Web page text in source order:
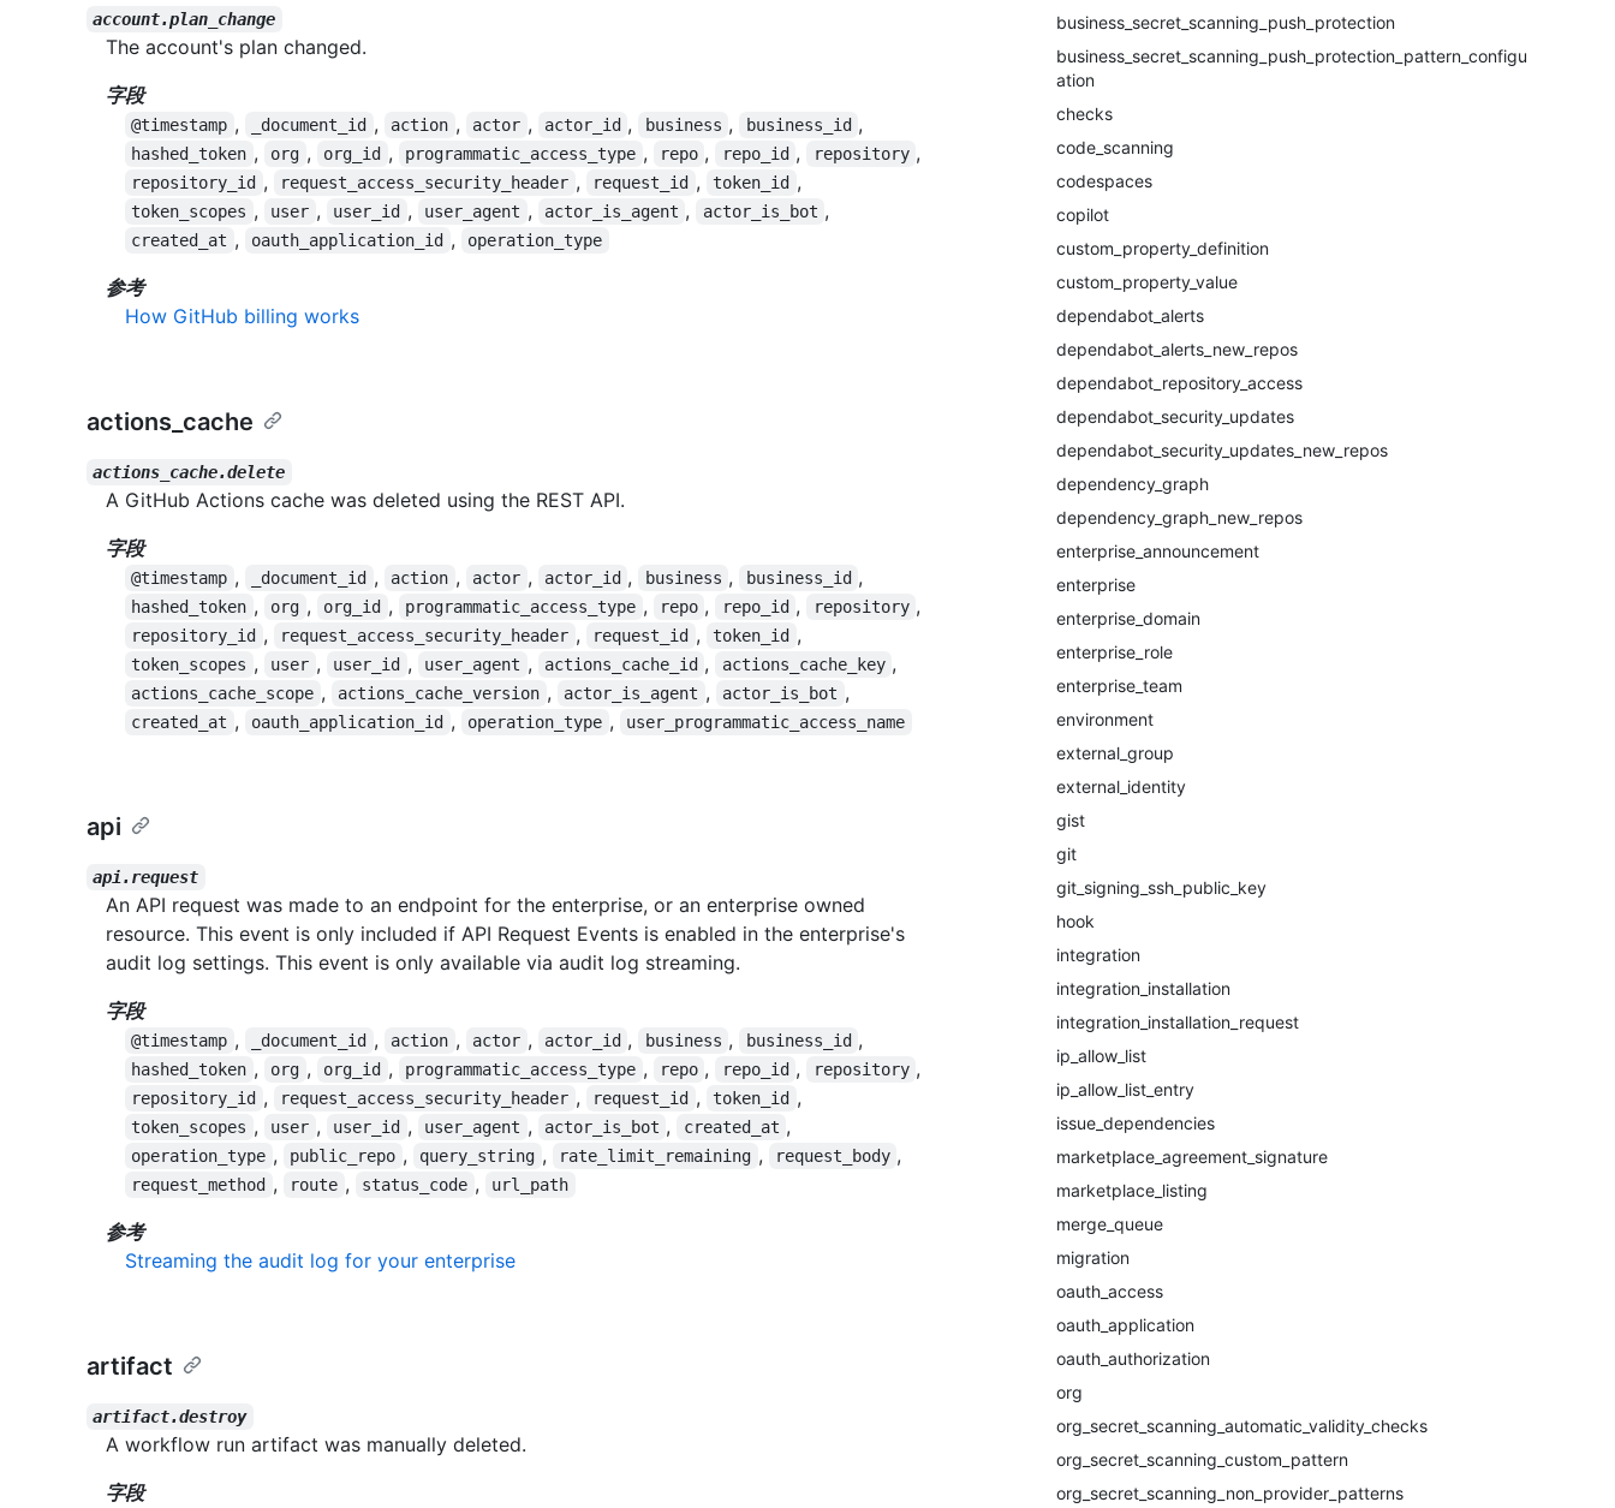
business_secret_scanning_push_protection
business_secret_scanning_push_protection_pattern_configur
ation
checks
code_scanning
codespaces
copilot
custom_property_definition
custom_property_value
dependabot_alerts
dependabot_alerts_new_repos
dependabot_repository_access
dependabot_security_updates
dependabot_security_updates_new_repos
dependency_graph
dependency_graph_new_repos
enterprise_announcement
enterprise
enterprise_domain
enterprise_role
enterprise_team
environment
external_group
external_identity
gist
git
git_signing_ssh_public_key
hook
integration
integration_installation
integration_installation_request
ip_allow_list
ip_allow_list_entry
issue_dependencies
marketplace_agreement_signature
marketplace_listing
merge_queue
migration
oauth_access
oauth_application
oauth_authorization
org
org_secret_scanning_automatic_validity_checks
org_secret_scanning_custom_pattern
org_secret_scanning_non_provider_patterns
account.plan_change
The account's plan changed.
字段
@timestamp , _document_id , action , actor , actor_id , business , business_id ,
hashed_token , org , org_id , programmatic_access_type , repo , repo_id , repository ,
repository_id , request_access_security_header , request_id , token_id ,
token_scopes , user , user_id , user_agent , actor_is_agent , actor_is_bot ,
created_at , oauth_application_id , operation_type
参考
How GitHub billing works
actions_cache
actions_cache.delete
A GitHub Actions cache was deleted using the REST API.
字段
@timestamp , _document_id , action , actor , actor_id , business , business_id ,
hashed_token , org , org_id , programmatic_access_type , repo , repo_id , repository ,
repository_id , request_access_security_header , request_id , token_id ,
token_scopes , user , user_id , user_agent , actions_cache_id , actions_cache_key ,
actions_cache_scope , actions_cache_version , actor_is_agent , actor_is_bot ,
created_at , oauth_application_id , operation_type , user_programmatic_access_name
api
api.request
An API request was made to an endpoint for the enterprise, or an enterprise owned
resource. This event is only included if API Request Events is enabled in the enterprise's
audit log settings. This event is only available via audit log streaming.
字段
@timestamp , _document_id , action , actor , actor_id , business , business_id ,
hashed_token , org , org_id , programmatic_access_type , repo , repo_id , repository ,
repository_id , request_access_security_header , request_id , token_id ,
token_scopes , user , user_id , user_agent , actor_is_bot , created_at ,
operation_type , public_repo , query_string , rate_limit_remaining , request_body ,
request_method , route , status_code , url_path
参考
Streaming the audit log for your enterprise
artifact
artifact.destroy
A workflow run artifact was manually deleted.
字段